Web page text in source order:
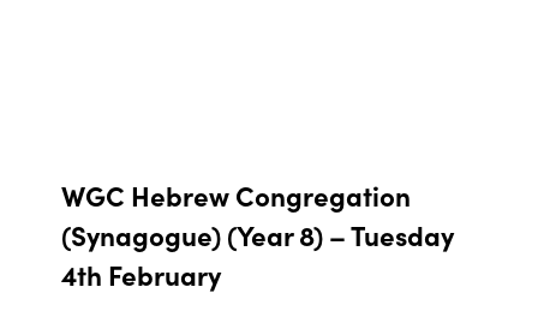
WGC Hebrew Congregation
(Synagogue) (Year 8) –Tuesday
4th February